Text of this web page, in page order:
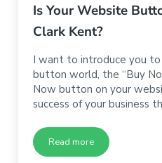
Is Your Website
Clark Kent?
I want to introduce you
button world, the “Buy
Now button on your
success of your business
Read moreIs Your Website